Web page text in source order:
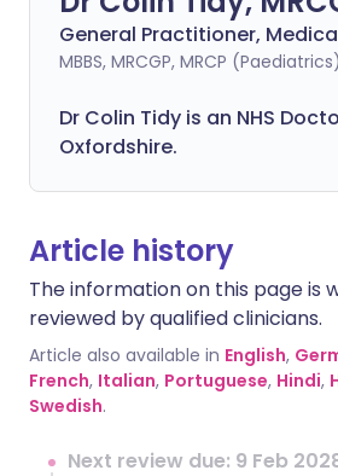
General Practitioner,
MBBS, MRCGP, MRCP
Dr Colin Tidy is an NHS
Oxfordshire.
Article history
The information on this page is
reviewed by qualified clinicians.
Article also available in English,
French, Italian, Portuguese, Hindi,
Swedish.
Next review due: 9 Feb